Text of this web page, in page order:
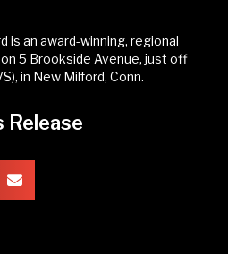
is an award-winning, regional
5 Brookside Avenue, just off
in New Milford, Conn.
Release